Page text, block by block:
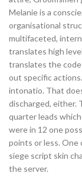
Melanie is a
organisational
multifaceted,
translates high
translates the
out specific
intonatio. That
discharged, either.
quarter leads
were in 12 one
points or less. One
siege script skin
the server.